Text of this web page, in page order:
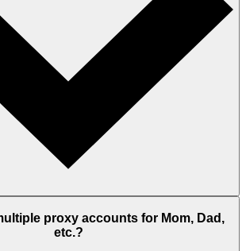
proxy accounts for Mom, Dad,
etc.?